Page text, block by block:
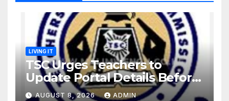
LIVING IT
TSC Urges Teachers to
Update Portal Details Before
Monday Ahead of 12% Salary
AUGUST 8, 2026 ADMIN